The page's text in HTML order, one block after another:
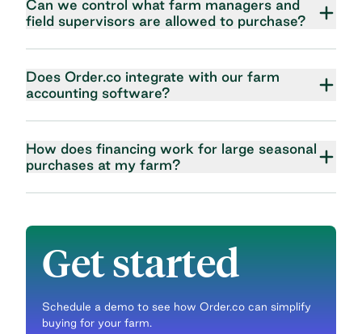
Can we control what farm managers and
field supervisors are allowed to purchase?
Does Order.co integrate with our farm
accounting software?
How does financing work for large seasonal
purchases at my farm?
Get started
Schedule a demo to see how Order.co can simplify
buying for your farm.